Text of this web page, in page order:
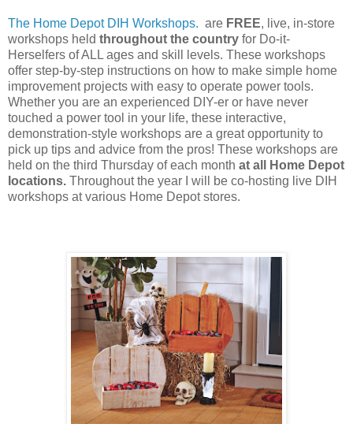
The Home Depot DIH Workshops. are FREE, live, in-store
workshops held throughout the country for Do-it-
Herselfers of ALL ages and skill levels. These workshops
offer step-by-step instructions on how to make simple home
improvement projects with easy to operate power tools.
Whether you are an experienced DIY-er or have never
touched a power tool in your life, these interactive,
demonstration-style workshops are a great opportunity to
pick up tips and advice from the pros! These workshops are
held on the third Thursday of each month at all Home Depot
locations. Throughout the year I will be co-hosting live DIH
workshops at various Home Depot stores.